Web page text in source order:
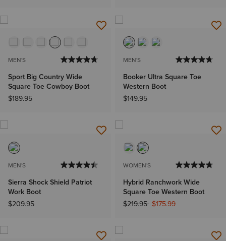
MEN'S
Sport Big Country Wide
Square Toe Cowboy Boot
$189.95
MEN'S
Booker Ultra Square Toe
Western Boot
$149.95
MEN'S
Sierra Shock Shield Patriot
Work Boot
$209.95
WOMEN'S
Hybrid Ranchwork Wide
Square Toe Western Boot
Price reduced from
$219.95to$175.99